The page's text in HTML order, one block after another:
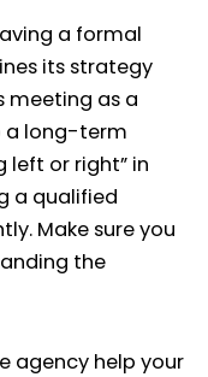
a formal
its strategy
meeting as a
a long-term
left or right” in
a qualified
Make sure you
the
agency help your